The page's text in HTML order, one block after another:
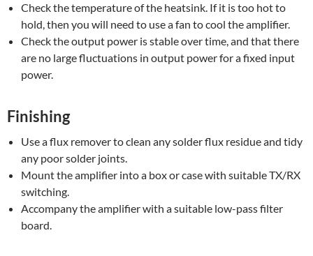
Check the temperature of the heatsink. If it is too hot to
hold, then you will need to use a fan to cool the amplifier.
Check the output power is stable over time, and that there
are no large fluctuations in output power for a fixed input
power.
Finishing
Use a flux remover to clean any solder flux residue and tidy
any poor solder joints.
Mount the amplifier into a box or case with suitable TX/RX
switching.
Accompany the amplifier with a suitable low-pass filter
board.